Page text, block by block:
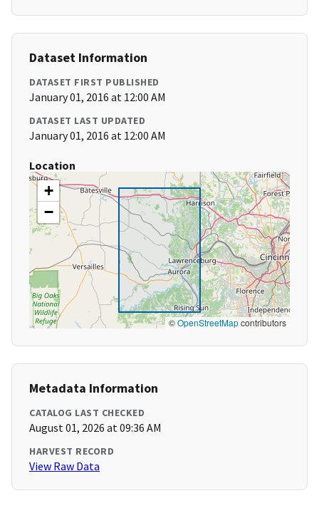
Dataset Information
DATASET FIRST PUBLISHED
January 01, 2016 at 12:00 AM
DATASET LAST UPDATED
January 01, 2016 at 12:00 AM
Location
+
−
©OpenStreetMapcontributors
Metadata Information
CATALOG LAST CHECKED
August 01, 2026 at 09:36 AM
HARVEST RECORD
View Raw Data